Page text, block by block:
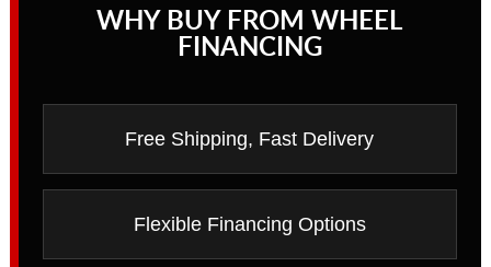
WHY BUY FROM WHEEL
FINANCING
Free Shipping, Fast Delivery
Flexible Financing Options